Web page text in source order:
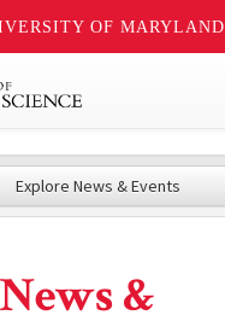
OF MARYLAND
Explore News & Events
&